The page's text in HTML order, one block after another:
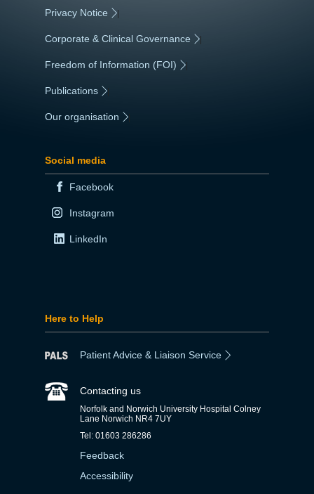
Privacy Notice
Corporate & Clinical Governance
Freedom of Information (FOI)
Publications
Our organisation
Social media
Facebook
Instagram
LinkedIn
Here to Help
Patient Advice & Liaison Service
Contacting us
Norfolk and Norwich University Hospital Colney
Lane Norwich NR4 7UY
Tel: 01603 286286
Feedback
Accessibility